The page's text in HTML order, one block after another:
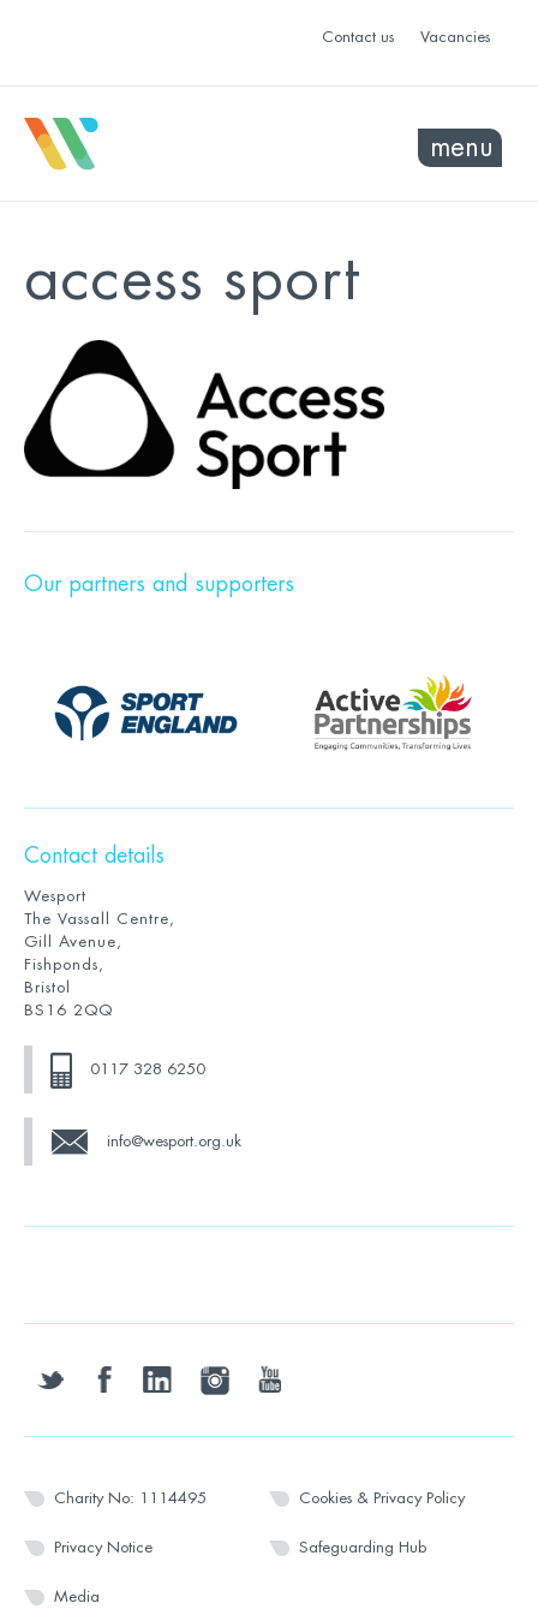
Contact us Vacancies
menu
access sport
Our partners and supporters
Contact details
Wesport
The Vassall Centre,
Gill Avenue,
Fishponds,
Bristol
BS16 2QQ
0117 328 6250
info@wesport.org.uk
twitter facebooklinkedin instagramyoutube
Charity No: 1114495 Cookies & Privacy Policy
Privacy Notice Safeguarding Hub
Media